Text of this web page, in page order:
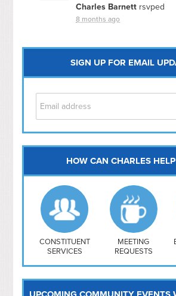
Charles Barnett rsvped
8 months ago
SIGN UP FOR EMAIL
Capitol Hill
NoMa
Hill East
Southwest
Navy Yard
H Street/ Atlas
Mt Vernon Triangle
HOW CAN CHARLES
CONSTITUENT
SERVICES
MEETING
REQUESTS